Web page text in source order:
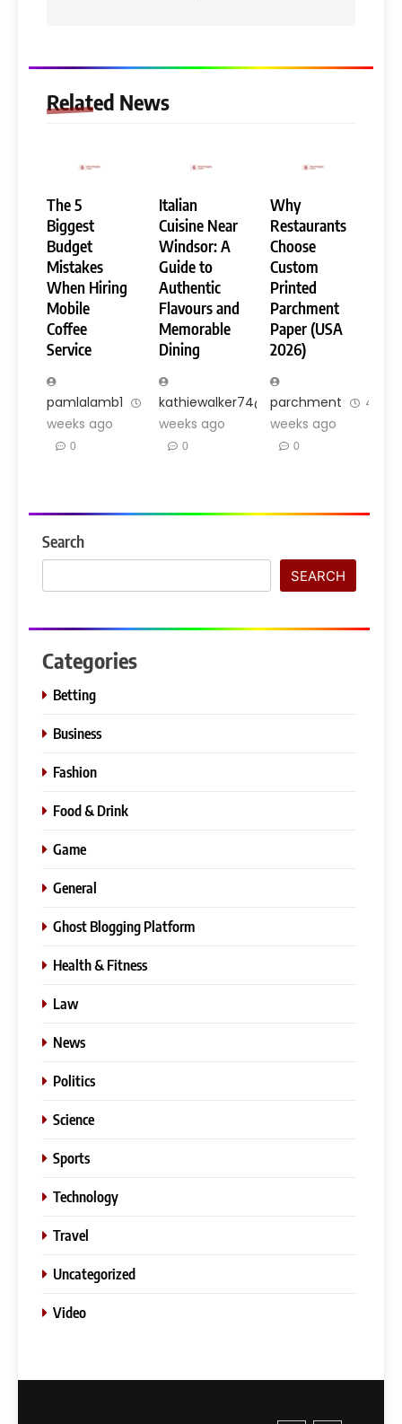
Related News
The 5
Biggest
Budget
Mistakes
When Hiring
Mobile
Coffee
Service
pamlalamb1
weeks ago
0
Italian
Cuisine Near
Windsor: A
Guide to
Authentic
Flavours and
Memorable
Dining
kathiewalker74@gmail.com
3
weeks ago
0
Why
Restaurants
Choose
Custom
Printed
Parchment
Paper (USA
2026)
parchment
4
weeks ago
0
Search
SEARCH
Categories
Betting
Business
Fashion
Food & Drink
Game
General
Ghost Blogging Platform
Health & Fitness
Law
News
Politics
Science
Sports
Technology
Travel
Uncategorized
Video